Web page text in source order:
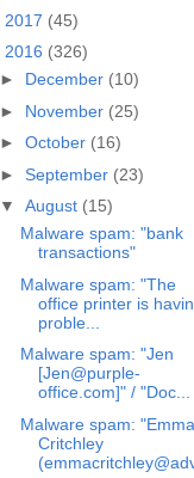
2017 (45)
2016 (326)
► December (10)
► November (25)
► October (16)
► September (23)
▼ August (15)
Malware spam: "bank
transactions"
Malware spam: "The
office printer is
proble...
Malware spam: "Jen
[Jen@purple-
office.com]" / "Doc...
Malware spam: "Emma
Critchley